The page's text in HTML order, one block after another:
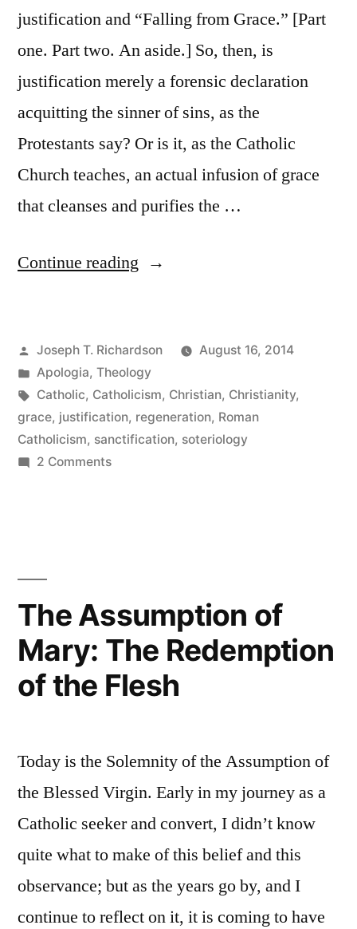
justification and “Falling from Grace.” [Part
one. Part two. An aside.] So, then, is
justification merely a forensic declaration
acquitting the sinner of sins, as the
Protestants say? Or is it, as the Catholic
Church teaches, an actual infusion of grace
that cleanses and purifies the …
Continue reading “The
of
Grace
and
Justification”
Posted
by
Joseph T. Richardson
August 16, 2014
Posted
in
Apologia, Theology
Tags:
Catholic, Catholicism, Christian, Christianity,
grace, justification, regeneration, Roman
Catholicism, sanctification, soteriology
2 Commentson
Justification
The Assumption of
Mary: The Redemption
of the Flesh
Today is the Solemnity of the Assumption of
the Blessed Virgin. Early in my journey as a
Catholic seeker and convert, I didn’t know
quite what to make of this belief and this
observance; but as the years go by, and I
continue to reflect on it, it is coming to have